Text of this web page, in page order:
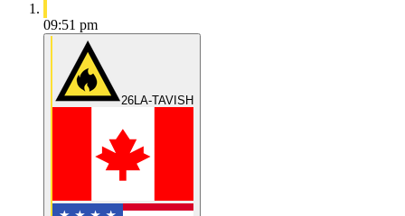
09:51 pm
26LA-TAVISH